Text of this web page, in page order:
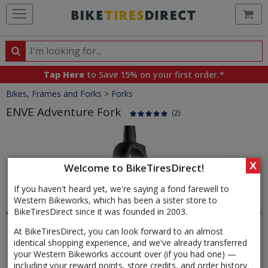
Welcome to BikeTiresDirect!
If you haven't heard yet, we're saying a fond farewell to
Western Bikeworks, which has been a sister store to
BikeTiresDirect since it was founded in 2003.
At BikeTiresDirect, you can look forward to an almost
identical shopping experience, and we've already transferred
your Western Bikeworks account over (if you had one) —
including your reward points, store credits, and order history.
X
Search
Search
products,
categories
and
brands
Tap Here to Save 15% on your first order.*
Crumbs
Bikes, Frames and Forks > Forks
ENVE Adventure Fork (2)